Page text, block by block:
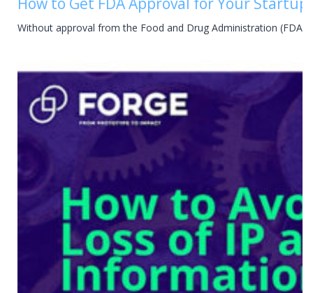
Without approval from the Food and Drug Administration